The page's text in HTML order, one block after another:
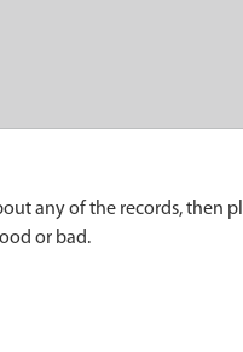
any of the records, then
or bad.